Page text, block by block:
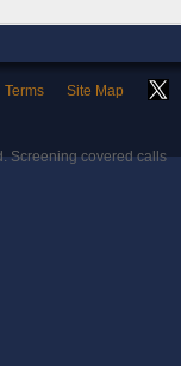
Terms Site Map
Screening covered calls